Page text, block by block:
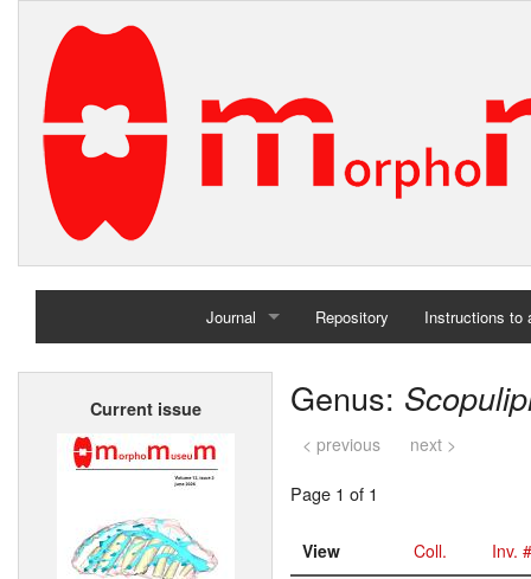
Journal
Home
Repository Instructions to
Current issue Genus:
< previous next >
Page 1 of 1
View Coll.
Inv. #